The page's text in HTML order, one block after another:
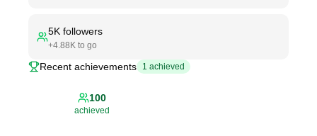
5K followers
+4.88K to go
Recent achievements 1 achieved
100
achieved